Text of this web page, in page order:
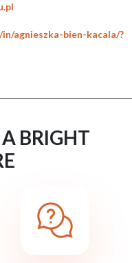
agnieszka-bien-kacala/?
BRIGHT